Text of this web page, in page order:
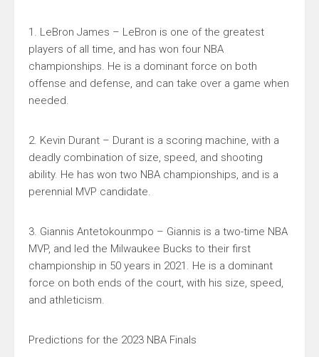
1. LeBron James – LeBron is one of the greatest
players of all time, and has won four NBA
championships. He is a dominant force on both
offense and defense, and can take over a game when
needed.
2. Kevin Durant – Durant is a scoring machine, with a
deadly combination of size, speed, and shooting
ability. He has won two NBA championships, and is a
perennial MVP candidate.
3. Giannis Antetokounmpo – Giannis is a two-time NBA
MVP, and led the Milwaukee Bucks to their first
championship in 50 years in 2021. He is a dominant
force on both ends of the court, with his size, speed,
and athleticism.
Predictions for the 2023 NBA Finals